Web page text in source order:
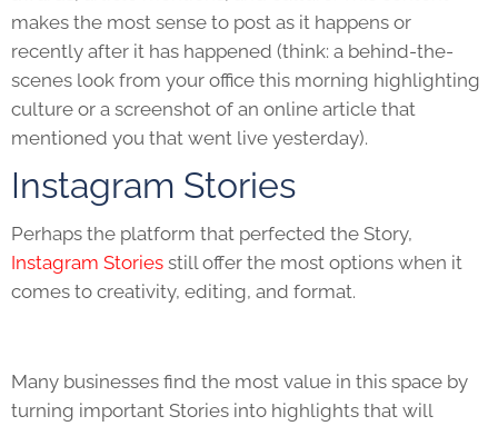
makes the most sense to post as it happens or
recently after it has happened (think: a behind-the-
scenes look from your office this morning highlighting
culture or a screenshot of an online article that
mentioned you that went live yesterday).
Instagram Stories
Perhaps the platform that perfected the Story,
Instagram Stories still offer the most options when it
comes to creativity, editing, and format.
Many businesses find the most value in this space by
turning important Stories into highlights that will